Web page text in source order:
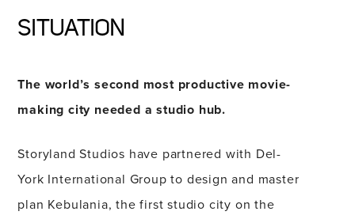
SITUATION
The world’s second most productive movie-
making city needed a studio hub.
Storyland Studios have partnered with Del-
York International Group to design and master
plan Kebulania, the first studio city on the